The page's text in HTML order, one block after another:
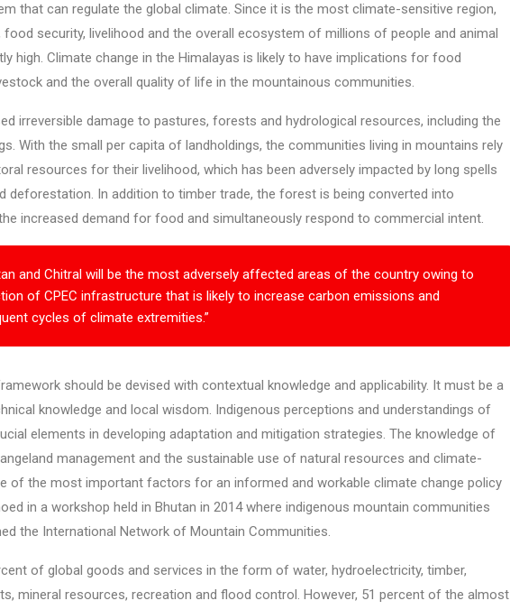
that can regulate the global climate. Since it is the most climate-sensitive region,
security, livelihood and the overall ecosystem of millions of people and animal
high. Climate change in the Himalayas is likely to have implications for food
and the overall quality of life in the mountainous communities.
irreversible damage to pastures, forests and hydrological resources, including the
With the small per capita of landholdings, the communities living in mountains rely
resources for their livelihood, which has been adversely impacted by long spells
deforestation. In addition to timber trade, the forest is being converted into
increased demand for food and simultaneously respond to commercial intent.
and Chitral will be the most adversely affected areas of the country owing to
of CPEC infrastructure that is likely to increase carbon emissions and
cycles of climate extremities.”
should be devised with contextual knowledge and applicability. It must be a
knowledge and local wisdom. Indigenous perceptions and understandings of
elements in developing adaptation and mitigation strategies. The knowledge of
management and the sustainable use of natural resources and climate-
of the most important factors for an informed and workable climate change policy
in a workshop held in Bhutan in 2014 where indigenous mountain communities
the International Network of Mountain Communities.
of global goods and services in the form of water, hydroelectricity, timber,
mineral resources, recreation and flood control. However, 51 percent of the almost